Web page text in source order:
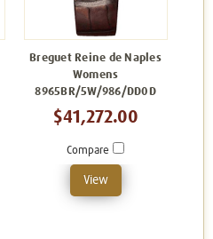
Breguet Reine de Naples
Womens
8965BR/5W/986/DD0D
$41,272.00
Compare
View